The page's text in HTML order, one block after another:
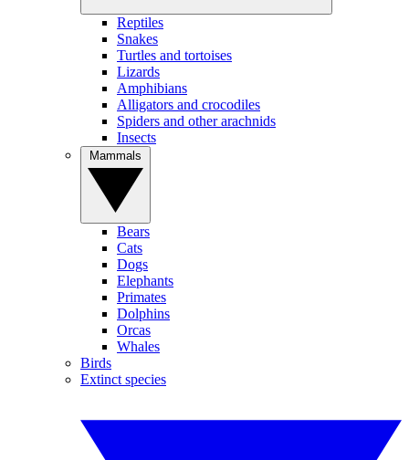
Reptiles
Snakes
Turtles and tortoises
Lizards
Amphibians
Alligators and crocodiles
Spiders and other arachnids
Insects
Bears
Cats
Dogs
Elephants
Primates
Dolphins
Orcas
Whales
Birds
Extinct species